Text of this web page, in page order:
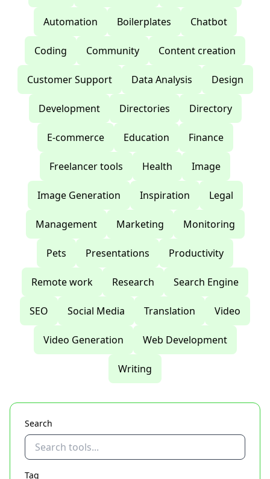
Automation Boilerplates Chatbot
Coding Community Content creation
Customer Support Data Analysis Design
Development Directories Directory
E-commerce Education Finance
Freelancer tools Health Image
Image Generation Inspiration Legal
Management Marketing Monitoring
Pets Presentations Productivity
Remote work Research Search Engine
SEO Social Media Translation Video
Video Generation Web Development
Writing
Search
Tag